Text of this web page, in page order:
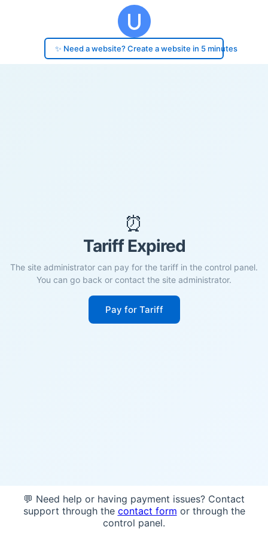
✨ Need a website? Create a website in 5 minutes
⏰
Tariff Expired
The site administrator can pay for the tariff in the control panel.
You can go back or contact the site administrator.
Pay for Tariff
💬 Need help or having payment issues? Contact
support through the contact form or through the
control panel.